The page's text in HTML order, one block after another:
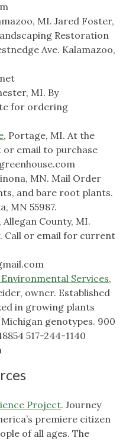
MI. Jared Foster,
Restoration
Ave. Kalamazoo,
MI. By
for ordering
, Portage, MI. At the
email to purchase
MN. Mail Order
and bare root plants.
MN 55987.
County, MI.
Call or email for current
Services,
owner. Established
in growing plants
genotypes. 900
517-244-1140
Project. Journey
premiere citizen
of all ages. The